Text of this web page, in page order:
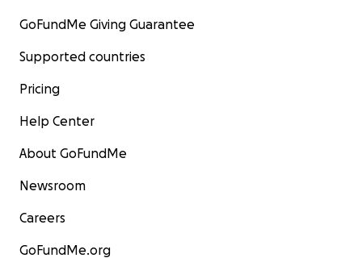
GoFundMe Giving Guarantee
Supported countries
Pricing
Help Center
About GoFundMe
Newsroom
Careers
GoFundMe.org